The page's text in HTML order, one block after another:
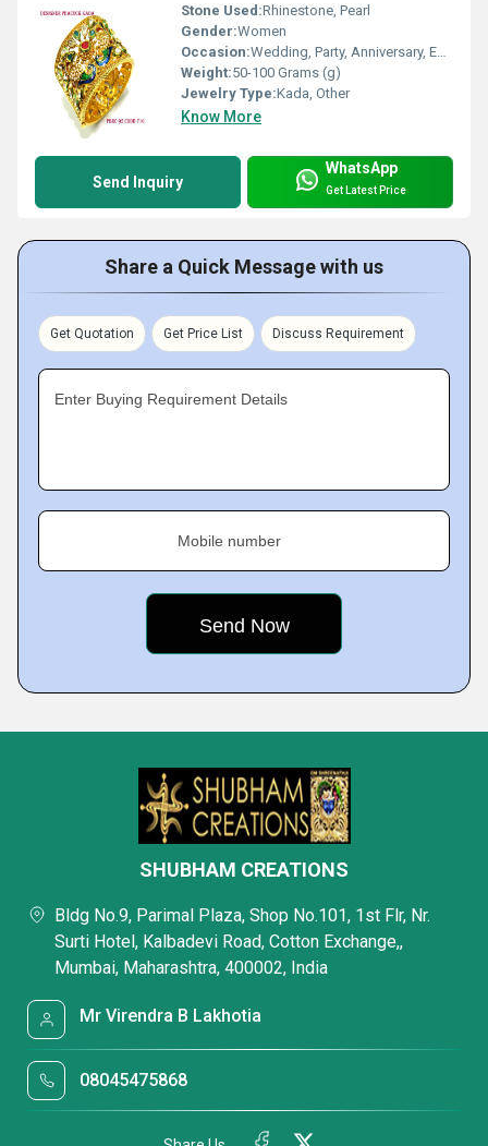
Stone Used:Rhinestone, Pearl
Gender:Women
Occasion:Wedding, Party, Anniversary, Engagement, Gift
Weight:50-100 Grams (g)
Jewelry Type:Kada, Other
Know More
Send Inquiry
WhatsApp
Get Latest Price
Share a Quick Message with us
Get Quotation Get Price List Discuss Requirement
Enter Buying Requirement Details
Mobile number
SHUBHAM CREATIONS
Bldg No.9, Parimal Plaza, Shop No.101, 1st Flr, Nr.
Surti Hotel, Kalbadevi Road, Cotton Exchange,,
Mumbai, Maharashtra, 400002, India
Mr Virendra B Lakhotia
08045475868